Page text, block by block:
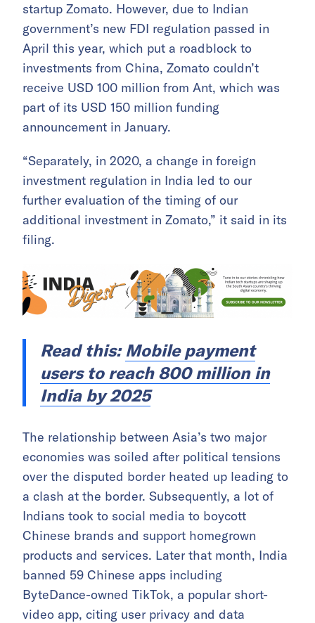
startup Zomato. However, due to Indian
government’s new FDI regulation passed in
April this year, which put a roadblock to
investments from China, Zomato couldn’t
receive USD 100 million from Ant, which was
part of its USD 150 million funding
announcement in January.
“Separately, in 2020, a change in foreign
investment regulation in India led to our
further evaluation of the timing of our
additional investment in Zomato,” it said in its
filing.
Read this: Mobile payment
users to reach 800 million in
India by 2025
The relationship between Asia’s two major
economies was soiled after political tensions
over the disputed border heated up leading to
a clash at the border. Subsequently, a lot of
Indians took to social media to boycott
Chinese brands and support homegrown
products and services. Later that month, India
banned 59 Chinese apps including
ByteDance-owned TikTok, a popular short-
video app, citing user privacy and data